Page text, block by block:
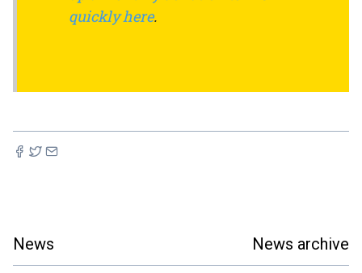
quickly here.
News News archive